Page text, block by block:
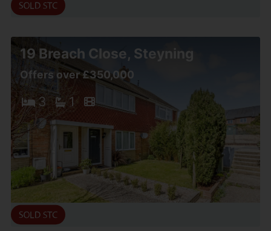
19 Breach Close, Steyning
Offers over £350,000
3 1